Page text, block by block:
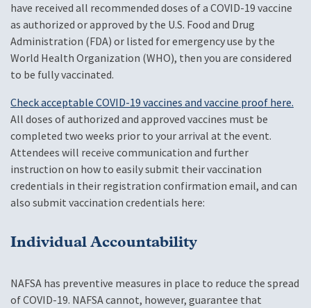
have received all recommended doses of a COVID-19 vaccine
as authorized or approved by the U.S. Food and Drug
Administration (FDA) or listed for emergency use by the
World Health Organization (WHO), then you are considered
to be fully vaccinated.
Check acceptable COVID-19 vaccines and vaccine proof here.
All doses of authorized and approved vaccines must be
completed two weeks prior to your arrival at the event.
Attendees will receive communication and further
instruction on how to easily submit their vaccination
credentials in their registration confirmation email, and can
also submit vaccination credentials here:
Individual Accountability
NAFSA has preventive measures in place to reduce the spread
of COVID-19. NAFSA cannot, however, guarantee that